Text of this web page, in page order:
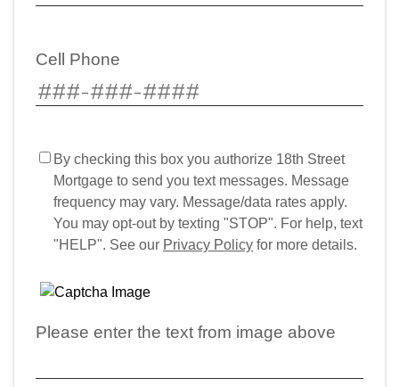
Cell Phone
By checking this box you authorize 18th Street
Mortgage to send you text messages. Message
frequency may vary. Message/data rates apply.
You may opt-out by texting "STOP". For help, text
"HELP". See our Privacy Policy for more details.
Please enter the text from image above